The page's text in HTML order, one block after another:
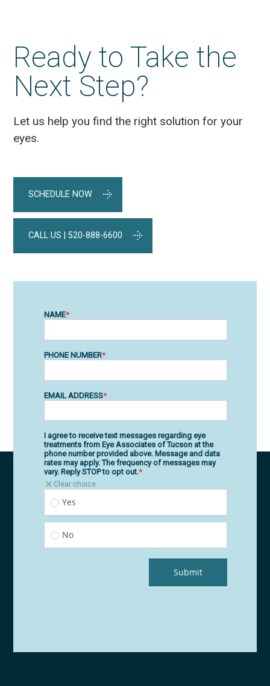
Ready to Take the
Next Step?
Let us help you find the right solution for your
eyes.
SCHEDULE NOW
CALL US | 520-888-6600